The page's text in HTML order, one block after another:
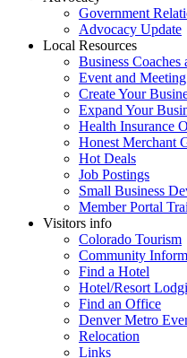
Government
Advocacy Update
Local Resources
Business Coaches
Event and
Create Your
Expand Your
Health Insurance
Honest Merchant
Hot Deals
Job Postings
Small Business
Member Portal
Visitors info
Colorado Tourism
Community
Find a Hotel
Hotel/Resort
Find an Office
Denver Metro
Relocation
Links